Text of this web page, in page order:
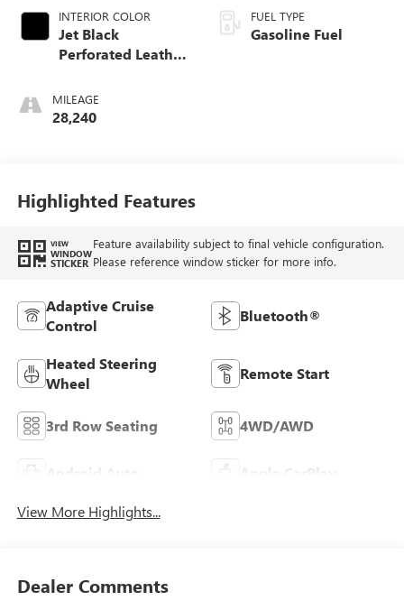
INTERIOR COLOR
Jet Black
Perforated Leather
With Jet Black
Interior Decor
MILEAGE
28,240
FUEL TYPE
Gasoline Fuel
Highlighted Features
VIEW
WINDOW
STICKER
Feature availability subject to final vehicle configuration.
Please reference window sticker for more info.
Adaptive Cruise
Control
Bluetooth®
Heated Steering
Wheel
Remote Start
3rd Row Seating 4WD/AWD
Android Auto Apple CarPlay
View More Highlights...
Dealer Comments